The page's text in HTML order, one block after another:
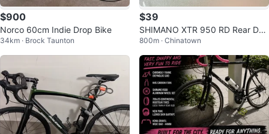
$900
Norco 60cm Indie Drop Bike
34km · Brock Taunton
$39
SHIMANO XTR 950 RD Rear Der
ailleur QR Skewers FD Front
800m · Chinatown